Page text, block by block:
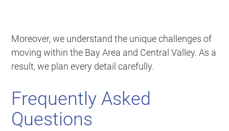
Moreover, we understand the unique challenges of
moving within the Bay Area and Central Valley. As a
result, we plan every detail carefully.
Frequently Asked
Questions